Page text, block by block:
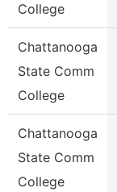
College
Chattanooga
State Comm
College
Chattanooga
State Comm
College